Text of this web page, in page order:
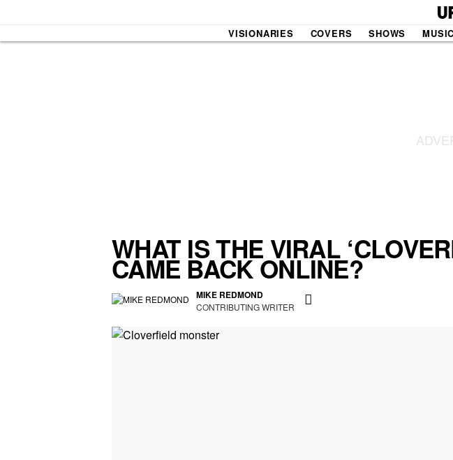
VISIONARIES COVERS SHOWS
HOW I BLEW UP FRESH PAIR
WHAT IS THE VIRAL
CAME BACK ONLINE?
MIKE REDMOND
CONTRIBUTING WRITER